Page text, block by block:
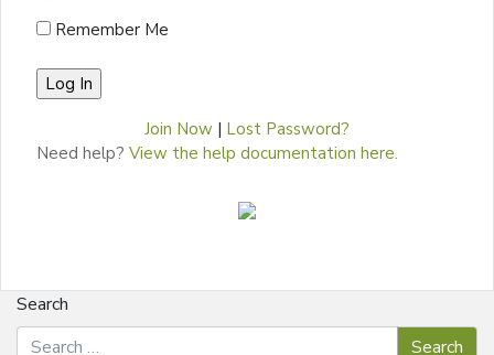
Remember Me
Join Now | Lost Password?
Need help? View the help documentation here.
Search